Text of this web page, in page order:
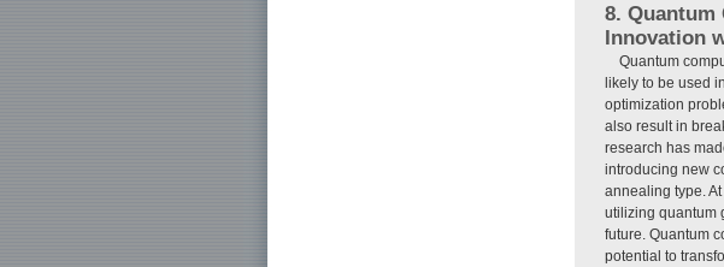
8. Quantum
Innovation
Quantum
likely to be used
optimization
also result in
research has
introducing new
annealing type.
utilizing quantum
future. Quantum
potential to